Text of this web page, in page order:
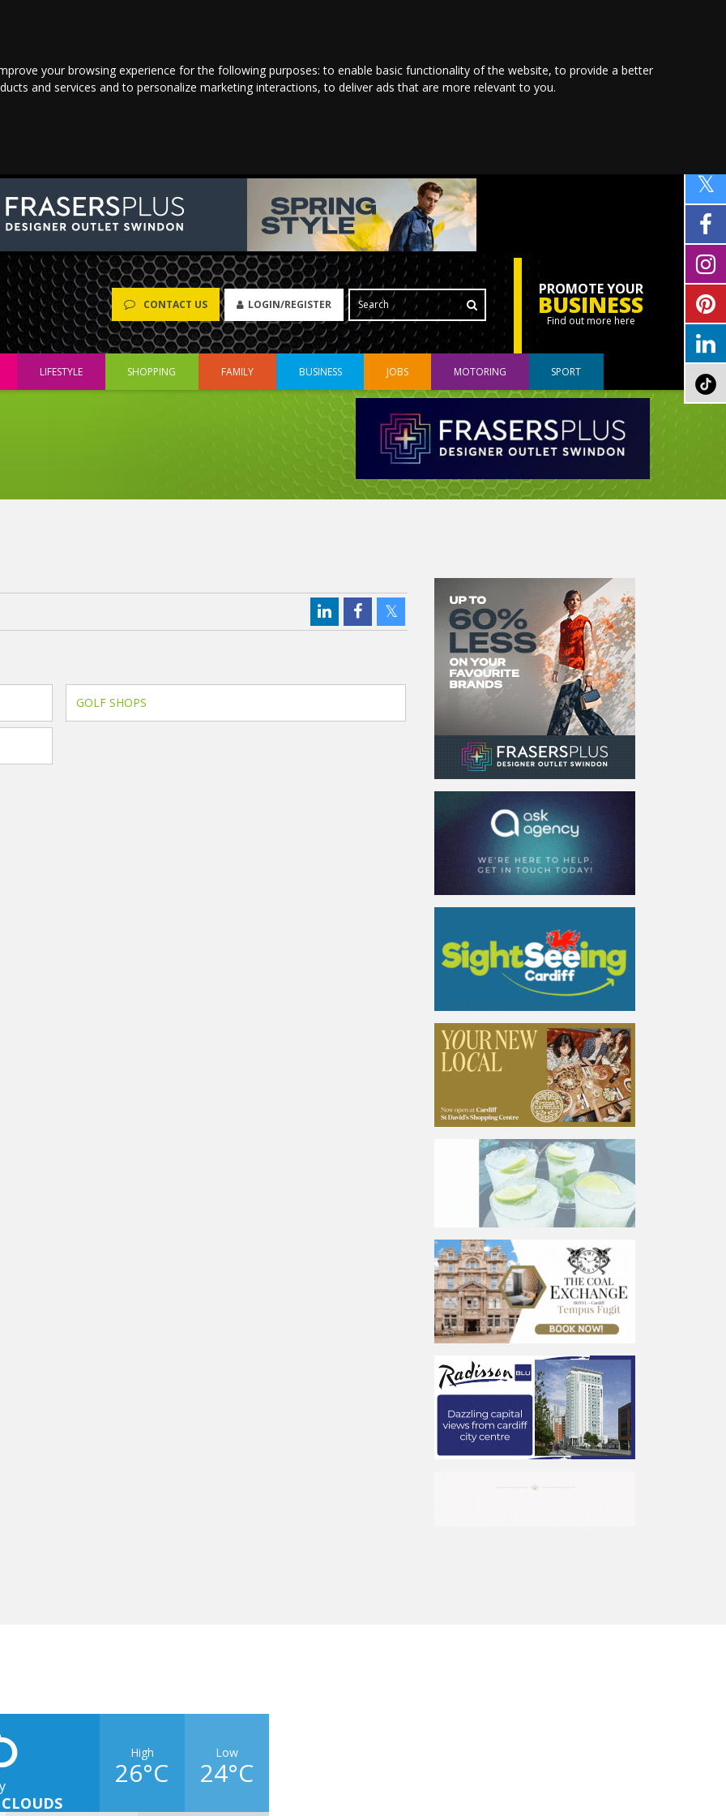
your browsing experience for the following purposes:to enable basic functionality of the website,to provide a better
and services and to personalize marketing interactions,to deliver ads that are more relevant to you.
CONTACT US LOGIN/REGISTER
PROMOTE YOUR
BUSINESS
Find out more here
LIFESTYLE SHOPPING FAMILY BUSINESS JOBS MOTORING SPORT
GOLF SHOPS
High
26°C
Low
24°C